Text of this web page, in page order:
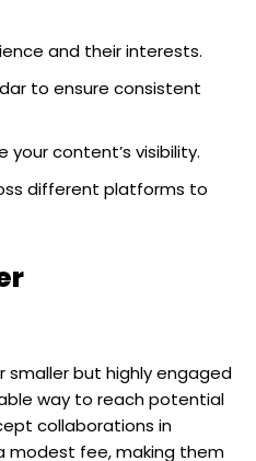
and their interests.
to ensure consistent
your content’s visibility.
different platforms to
smaller but highly engaged
way to reach potential
collaborations in
modest fee, making them